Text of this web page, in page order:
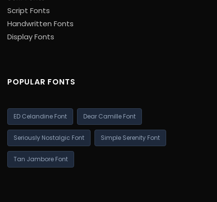
Script Fonts
Handwritten Fonts
Display Fonts
POPULAR FONTS
ED Celandine Font Dear Camille Font
Seriously Nostalgic Font Simple Serenity Font
Tan Jambore Font